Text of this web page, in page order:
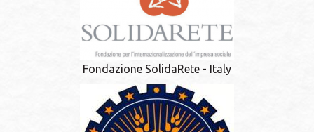
Fondazione SolidaRete - Italy